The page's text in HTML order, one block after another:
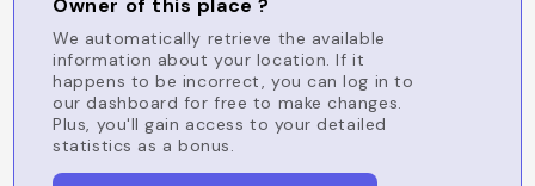
Owner of this place ?
We automatically retrieve the available
information about your location. If it
happens to be incorrect, you can log in to
our dashboard for free to make changes.
Plus, you'll gain access to your detailed
statistics as a bonus.